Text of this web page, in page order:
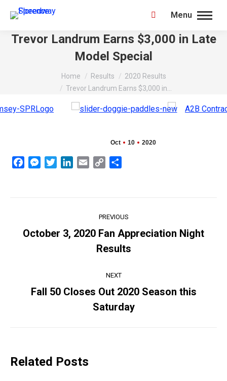
Menu
Search:
Trevor Landrum Earns $3,000 in Late
Model Special
Home Results
2020 Results
Trevor Landrum Earns $3,000 in…
Oct 10 2020
FacebookMessenger
TwitterLinkedIn
Email
Copy
navigation
PREVIOUS
Previous
post:
October 3, 2020 Fan Appreciation Night
Results
NEXT
Next
post:
Fall 50 Closes Out 2020 Season this
Saturday
Related Posts